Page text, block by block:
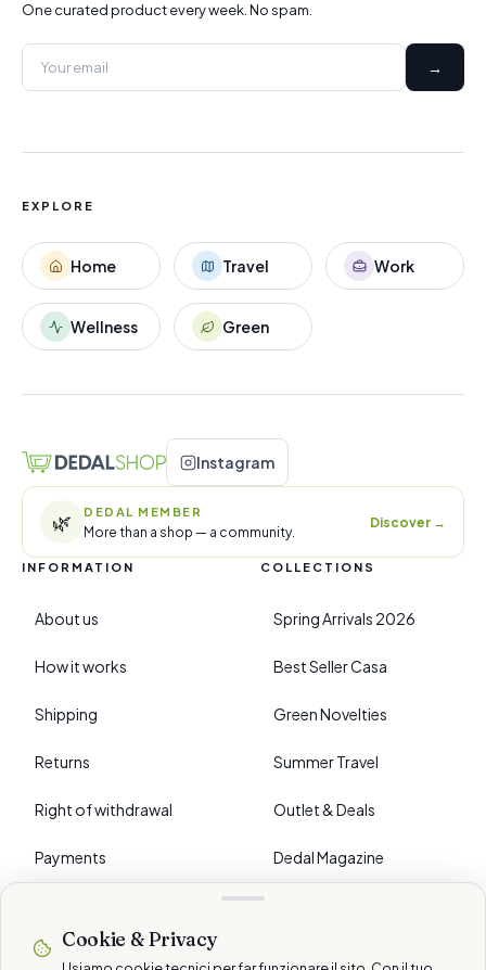
One curated product every week. No spam.
→
EXPLORE
Home Travel Work
Wellness Green
Instagram
🌿 DEDAL MEMBER
More than a shop — a community.
Discover →
INFORMATION
About us
How it works
Shipping
Returns
Right of withdrawal
Payments
COLLECTIONS
Spring Arrivals 2026
Best Seller Casa
Green Novelties
Summer Travel
Outlet & Deals
Dedal Magazine
›PREFERENCES
Cookie & Privacy